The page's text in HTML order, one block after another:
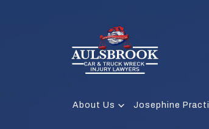
About Us Josephine